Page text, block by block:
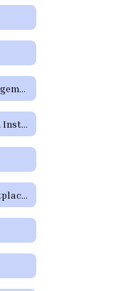
Frontline (Absence Management)
Frontline - Phone System Instructions for Employees
Health Insurance Marketplace Coverage Options